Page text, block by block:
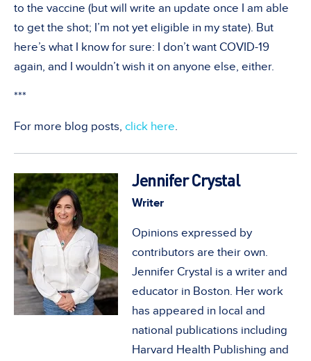
to the vaccine (but will write an update once I am able
to get the shot; I’m not yet eligible in my state). But
here’s what I know for sure: I don’t want COVID-19
again, and I wouldn’t wish it on anyone else, either.
***
For more blog posts, click here.
Jennifer Crystal
Writer
Opinions expressed by
contributors are their own.
Jennifer Crystal is a writer and
educator in Boston. Her work
has appeared in local and
national publications including
Harvard Health Publishing and